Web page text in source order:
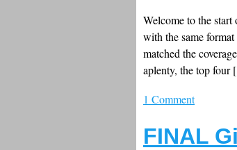
Welcome to the
with the same
matched the
aplenty, the top
1 Comment
FINAL